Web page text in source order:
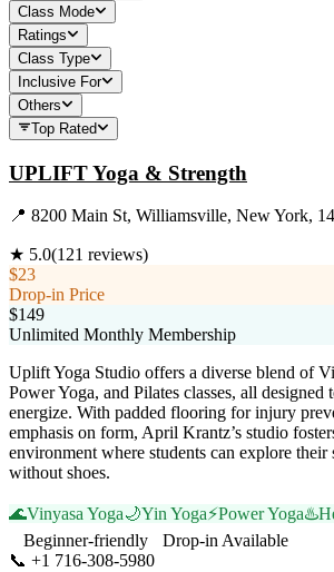
Class Mode
Ratings
Class Type
Inclusive For
Others
Top Rated
UPLIFT Yoga & Strength
📍 8200 Main St, Williamsville, New York,
★ 5.0(121 reviews)
$23
Drop-in Price
$149
Unlimited Monthly Membership
Uplift Yoga Studio offers a diverse blend of
Power Yoga, and Pilates classes, all designed
energize. With padded flooring for injury
emphasis on form, April Krantz’s studio
environment where students can explore
without shoes.
🌊Vinyasa Yoga🌙Yin Yoga⚡Power Yoga♨️
Beginner-friendly
Drop-in Available
📞 +1 716-308-5980